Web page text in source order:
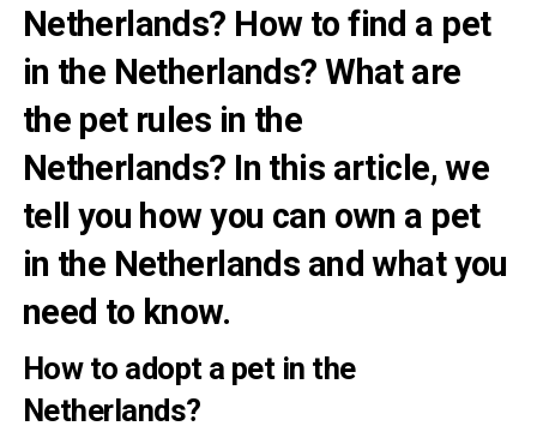
Netherlands? How to find a pet
in the Netherlands? What are
the pet rules in the
Netherlands? In this article, we
tell you how you can own a pet
in the Netherlands and what you
need to know.
How to adopt a pet in the
Netherlands?